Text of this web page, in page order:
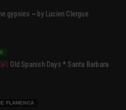
gypsies ~ by Lucien Clergue
Old Spanish Days * Santa Barbara
FLAMENCA